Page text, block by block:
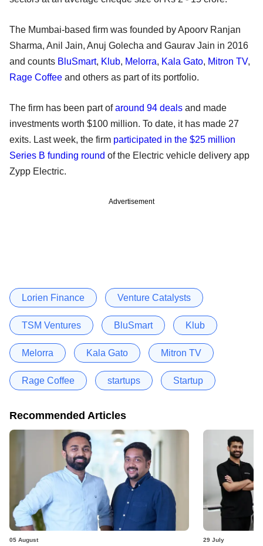
The Mumbai-based firm was founded by Apoorv Ranjan
Sharma, Anil Jain, Anuj Golecha and Gaurav Jain in 2016
and counts BluSmart, Klub, Melorra, Kala Gato, Mitron TV,
Rage Coffee and others as part of its portfolio.
The firm has been part ofaround 94 deals and made
investments worth $100 million. To date, it has made 27
exits. Last week, the firm participated in the $25 million
Series B funding round of the Electric vehicle delivery app
Zypp Electric.
Advertisement
Lorien Finance Venture Catalysts
TSM Ventures BluSmart Klub
Melorra Kala Gato Mitron TV
Rage Coffee startups Startup
Recommended Articles
05 August 29 July